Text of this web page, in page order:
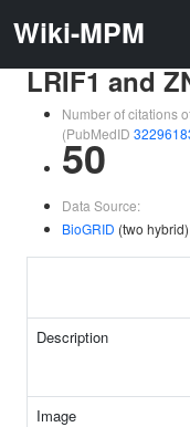
Wiki-MPM
LRIF1 and
Number of citations
(PubMedID
50
Data Source:
BioGRID (two hybrid)
Description
Image